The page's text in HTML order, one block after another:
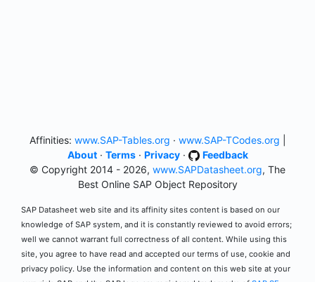
Affinities: www.SAP-Tables.org · www.SAP-TCodes.org
About· Terms· Privacy·
Feedback
© Copyright 2014 - 2026, www.SAPDatasheet.org, The
Best Online SAP Object Repository
SAP Datasheet web site and its affinity sites content is based on our
knowledge of SAP system, and it is constantly reviewed to avoid errors;
well we cannot warrant full correctness of all content. While using this
site, you agree to have read and accepted our terms of use, cookie and
privacy policy. Use the information and content on this web site at your